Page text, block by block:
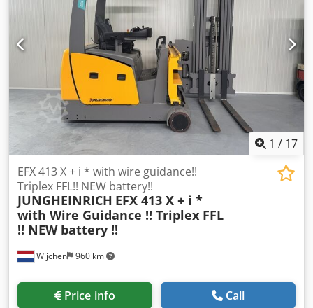
hours Battery: 48v / 750ah * Year of manufacture: 2021
Options: - Very Narrow Aisle (VNA) truck - with Wire
Guidance
1 / 17
Wijchen 960 km
EFX 413 X + i * with wire guidance!!
Triplex FFL!! NEW battery!!
JUNGHEINRICH EFX 413 X + i *
with Wire Guidance !! Triplex FFL
!! NEW battery !!
Price info Call